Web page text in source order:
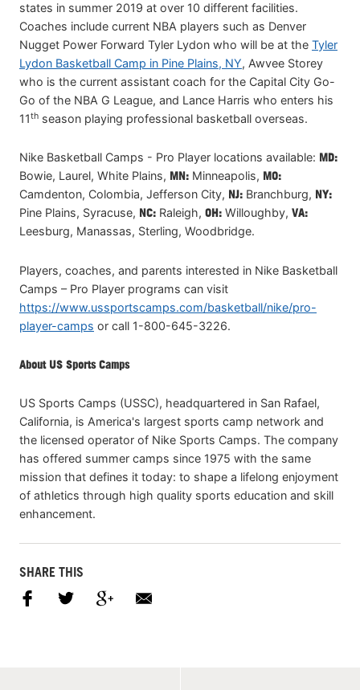
states in summer 2019 at over 10 different facilities.
Coaches include current NBA players such as Denver
Nugget Power Forward Tyler Lydon who will be at the Tyler
Lydon Basketball Camp in Pine Plains, NY, Awvee Storey
who is the current assistant coach for the Capital City Go-
Go of the NBA G League, and Lance Harris who enters his
11th season playing professional basketball overseas.
Nike Basketball Camps - Pro Player locations available: MD:
Bowie, Laurel, White Plains, MN: Minneapolis, MO:
Camdenton, Colombia, Jefferson City, NJ: Branchburg, NY:
Pine Plains, Syracuse, NC: Raleigh, OH: Willoughby, VA:
Leesburg, Manassas, Sterling, Woodbridge.
Players, coaches, and parents interested in Nike Basketball
Camps – Pro Player programs can visit
https://www.ussportscamps.com/basketball/nike/pro-
player-camps or call 1-800-645-3226.
About US Sports Camps
US Sports Camps (USSC), headquartered in San Rafael,
California, is America's largest sports camp network and
the licensed operator of Nike Sports Camps. The company
has offered summer camps since 1975 with the same
mission that defines it today: to shape a lifelong enjoyment
of athletics through high quality sports education and skill
enhancement.
SHARE THIS